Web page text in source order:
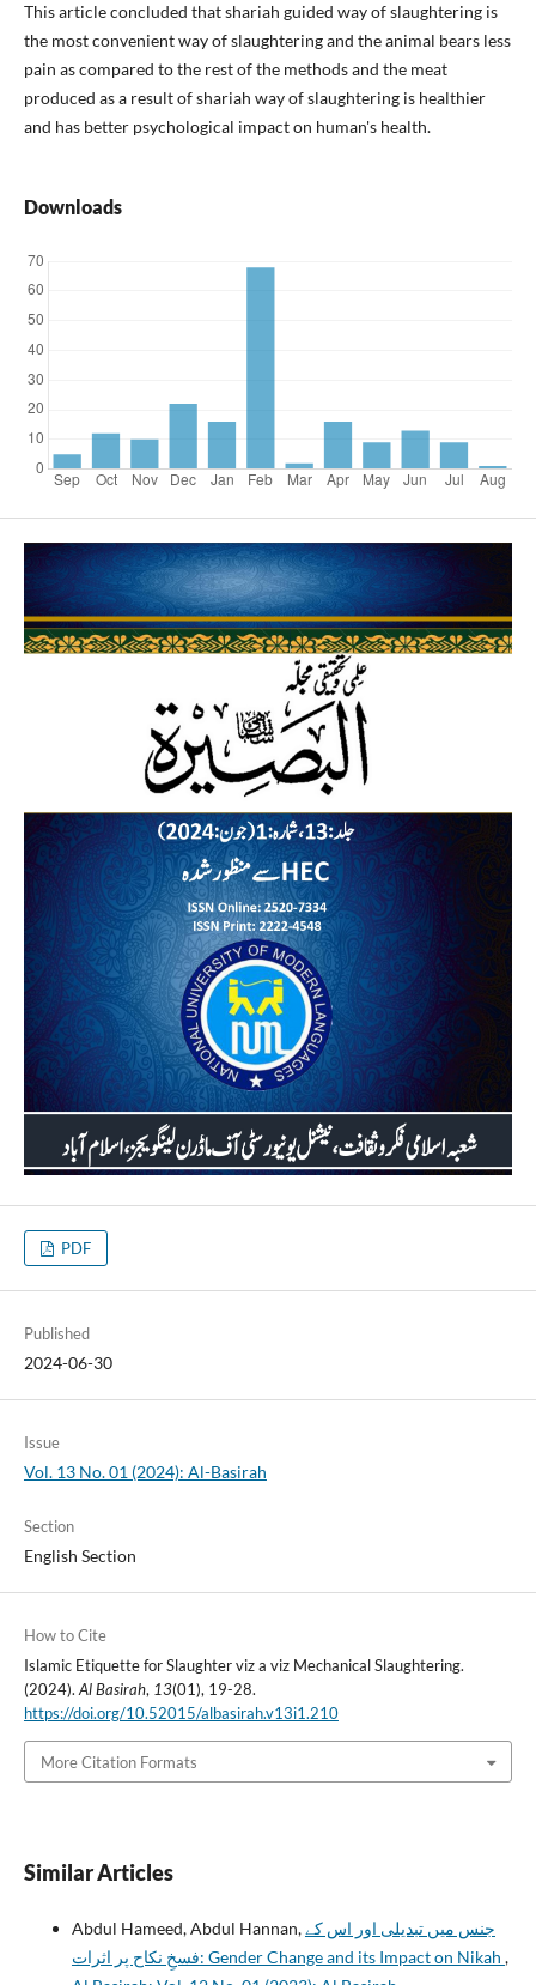
This article concluded that shariah guided way of slaughtering is
the most convenient way of slaughtering and the animal bears less
pain as compared to the rest of the methods and the meat
produced as a result of shariah way of slaughtering is healthier
and has better psychological impact on human's health.
Downloads
PDF
Published
2024-06-30
Issue
Vol. 13 No. 01 (2024): Al-Basirah
Section
English Section
How to Cite
Islamic Etiquette for Slaughter viz a viz Mechanical Slaughtering.
(2024).Al Basirah, 13(01), 19-28.
https://doi.org/10.52015/albasirah.v13i1.210
More Citation Formats
Similar Articles
Abdul Hameed, Abdul Hannan, جنس میں تبدیلی اور اس کے
فسخِ نکاح پر اثرات: Gender Change and its Impact on Nikah ,